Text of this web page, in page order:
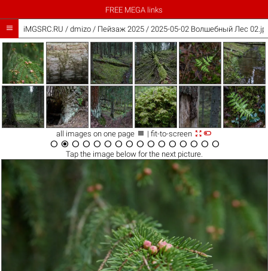
FREE MEGA links
 iMGSRC.RU / dmizo/ Пейзаж 2025 / 2025-05-02 Волшебный Лес
all images on one page  | fit-to-screen 
               
Tap the imagebelow for the next picture.